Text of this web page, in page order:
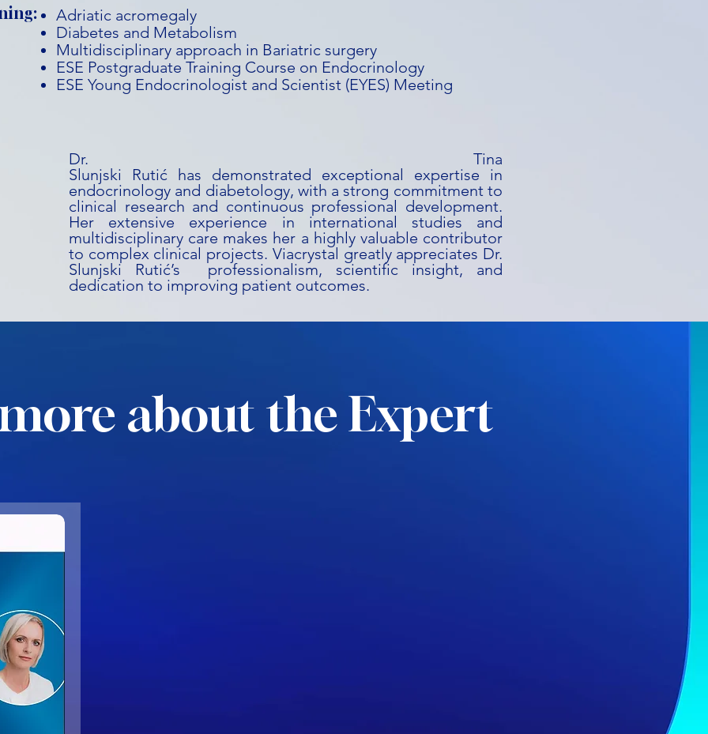
Adriatic acromegaly
Diabetes and Metabolism
Multidisciplinary approach in Bariatric surgery
ESE Postgraduate Training Course on Endocrinology
ESE Young Endocrinologist and Scientist (EYES) Meeting
Dr. Tina
Slunjski Rutić has demonstrated exceptional expertise in
endocrinology and diabetology, with a strong commitment to
clinical research and continuous professional development.
Her extensive experience in international studies and
multidisciplinary care makes her a highly valuable contributor
to complex clinical projects. Viacrystal greatly appreciates Dr.
Slunjski Rutić’s professionalism, scientific insight, and
dedication to improving patient outcomes.
about the Expert